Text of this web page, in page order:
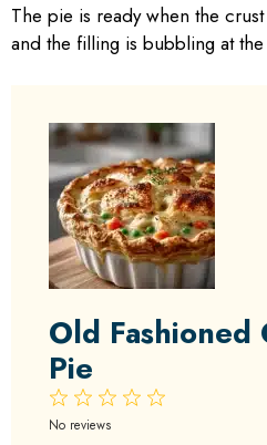
The pie is ready when the
and the filling is bubbling at
Old Fashioned
Pie
4
3
2
Stars
1
Star
No reviews